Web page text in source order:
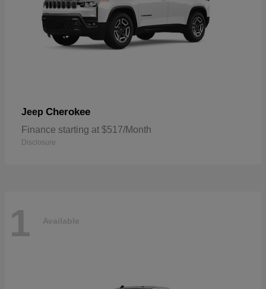
Jeep Cherokee
Finance starting at $517/Month
Disclosure
1 Available